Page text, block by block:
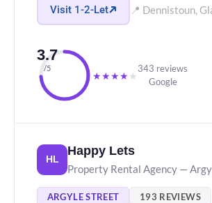
Visit 1-2-Let 📍 Dennistoun,
3.7
/5
★★★★ ★
343 reviews
Google
HL
Happy Lets
Property Rental Agency —
ARGYLE STREET
193 REVIEWS